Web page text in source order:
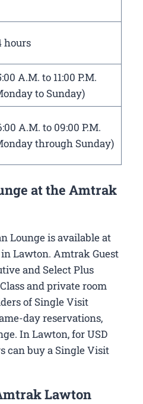
hours
A.M. to 11:00 P.M.
to Sunday)
A.M. to 09:00 P.M.
through Sunday)
at the Amtrak
Lounge is available at
Lawton. Amtrak Guest
and Select Plus
and private room
of Single Visit
day reservations,
In Lawton, for USD
can buy a Single Visit
Lawton